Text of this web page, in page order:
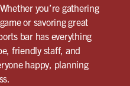
you’re gathering
or savoring great
bar has everything
friendly staff, and
happy, planning